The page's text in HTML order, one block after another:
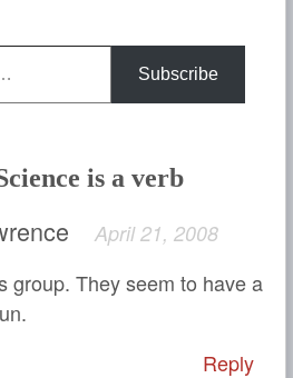
Subscribe
is a verb
April 21, 2008
group. They seem to have a
Reply